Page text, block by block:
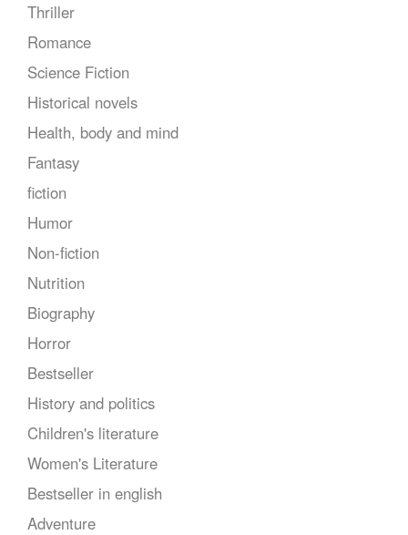
Thriller
Romance
Science Fiction
Historical novels
Health, body and mind
Fantasy
fiction
Humor
Non-fiction
Nutrition
Biography
Horror
Bestseller
History and politics
Children's literature
Women's Literature
Bestseller in english
Adventure